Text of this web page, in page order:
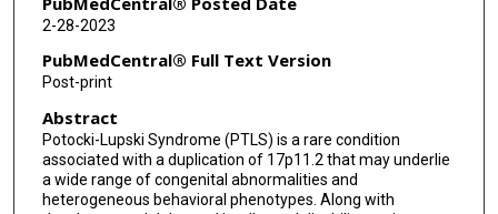
2-28-2023
PubMedCentral® Full Text Version
Post-print
Abstract
Potocki-Lupski Syndrome (PTLS) is a rare condition
associated with a duplication of 17p11.2 that may underlie
a wide range of congenital abnormalities and
heterogeneous behavioral phenotypes. Along with